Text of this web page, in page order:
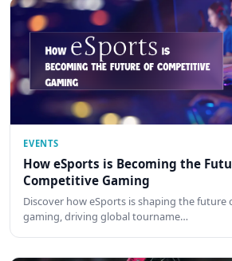
EVENTS
How eSports is Becoming the
Competitive Gaming
Discover how eSports is shaping the future
gaming, driving global tourname…